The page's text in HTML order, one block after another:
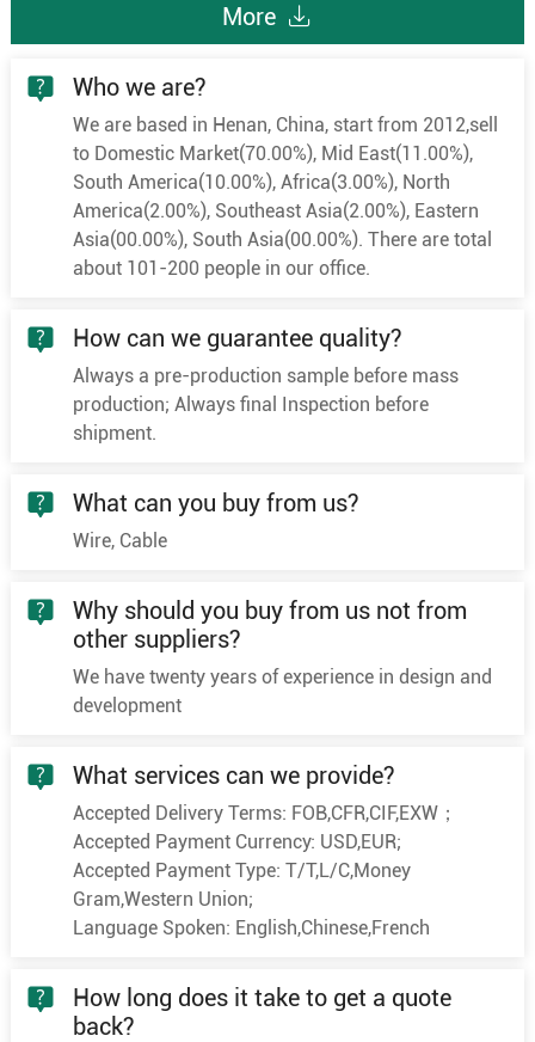
3
300 60/2.58
20.6
3
400
3 25 7/2.18
6
3
35 7/2.58
7
3
50 10/2.58
8.4
3
70 19/2.18
10
3
95 19/2.58
150 30/2.58
3
185 37/2.58
3
3
400 61/2.94
3
3
50 10/2.58
8.4
3
3
150 30/2.58
3
185 37/2.58
16.2
3
240 48/2.58
3
300
3
400 61/2.94
3
35 7/2.58
7
More
Who we are?
We are based in Henan, China, start from 2012,sell
to Domestic Market(70.00%), Mid East(11.00%),
South America(10.00%), Africa(3.00%), North
America(2.00%), Southeast Asia(2.00%), Eastern
Asia(00.00%), South Asia(00.00%). There are total
about 101-200 people in our office.
How can we guarantee quality?
Always a pre-production sample before mass
production; Always final Inspection before
shipment.
What can you buy from us?
Wire, Cable
Why should you buy from us not from
other suppliers?
We have twenty years of experience in design and
development
What services can we provide?
Accepted Delivery Terms: FOB,CFR,CIF,EXW；
Accepted Payment Currency: USD,EUR;
Accepted Payment Type: T/T,L/C,Money
Gram,Western Union;
Language Spoken: English,Chinese,French
How long does it take to get a quote
back?